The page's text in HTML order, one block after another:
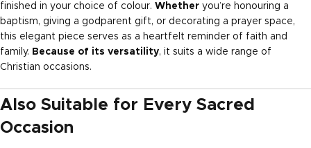
finished in your choice of colour. Whether you’re honouring a
baptism, giving a godparent gift, or decorating a prayer space,
this elegant piece serves as a heartfelt reminder of faith and
family. Because of its versatility, it suits a wide range of
Christian occasions.
Also Suitable for Every Sacred
Occasion